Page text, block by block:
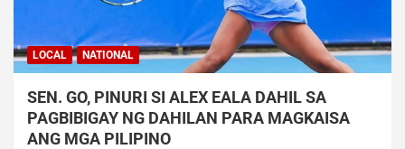
LOCAL NATIONAL
SEN. GO, PINURI SI ALEX EALA DAHIL SA
PAGBIBIGAY NG DAHILAN PARA MAGKAISA
ANG MGA PILIPINO